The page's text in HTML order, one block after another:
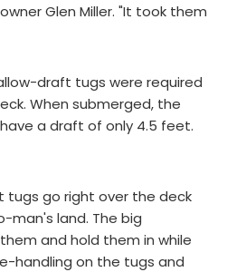
Glen Miller. "It took them
draft tugs were required
When submerged, the
a draft of only 4.5 feet.
tugs go right over the deck
man's land. The big
and hold them in while
handling on the tugs and